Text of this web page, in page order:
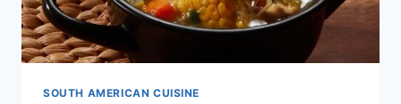
SOUTH AMERICAN CUISINE